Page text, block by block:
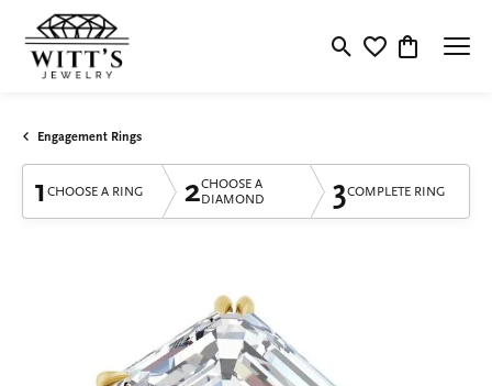
Toggle Search Menu
Toggle My
Toggle
Engagement Rings
1 CHOOSE A RING 2CHOOSE A
DIAMOND
3COMPLETE RING